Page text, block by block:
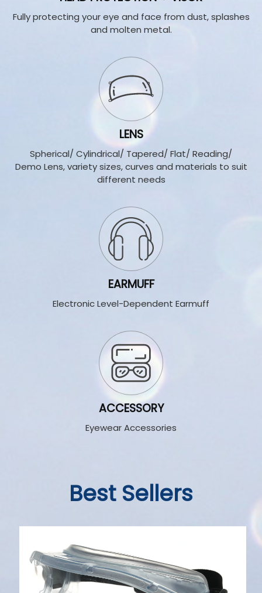
Fully protecting your eye and face from dust, splashes
and molten metal.
LENS
Spherical/ Cylindrical/ Tapered/ Flat/ Reading/
Demo Lens, variety sizes, curves and materials to suit
different needs
EARMUFF
Electronic Level-Dependent Earmuff
ACCESSORY
Eyewear Accessories
Best Sellers